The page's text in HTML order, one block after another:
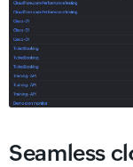
Seamless